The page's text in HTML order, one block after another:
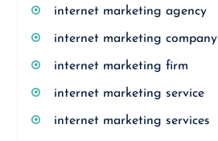
internet marketing agency
internet marketing company
internet marketing firm
internet marketing service
internet marketing services